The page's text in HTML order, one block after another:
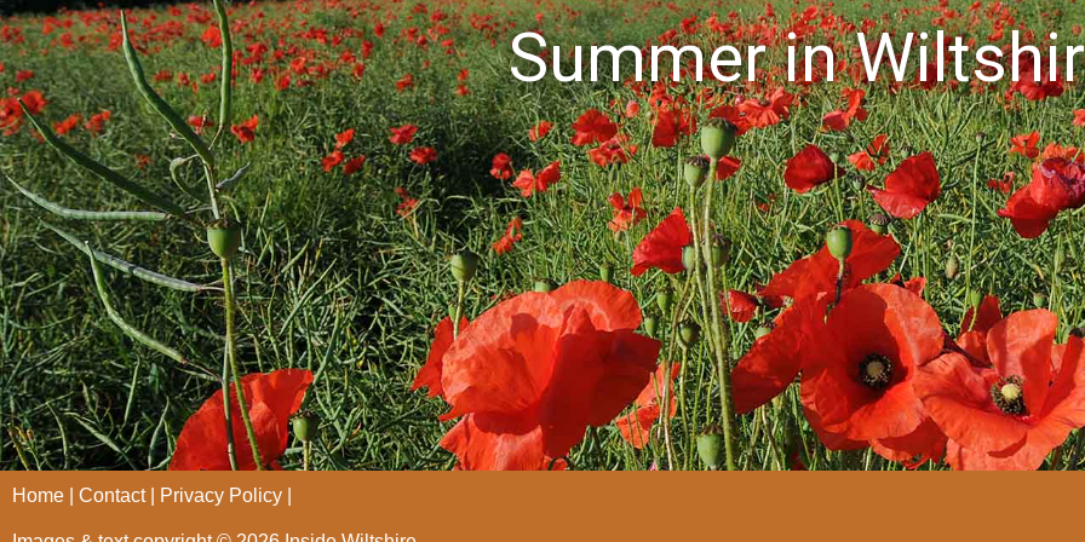
Summer in
Home Contact Privacy Policy